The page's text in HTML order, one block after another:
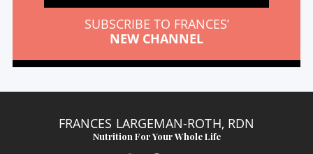
SUBSCRIBE TO FRANCES’
NEW CHANNEL
FRANCES LARGEMAN-ROTH, RDN
Nutrition For Your Whole Life